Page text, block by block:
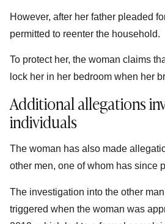
However, after her father pleaded
permitted to reenter the household.
To protect her, the woman claims
lock her in her bedroom when her
Additional allegations
individuals
The woman has also made
other men, one of whom has since
The investigation into the other
triggered when the woman was